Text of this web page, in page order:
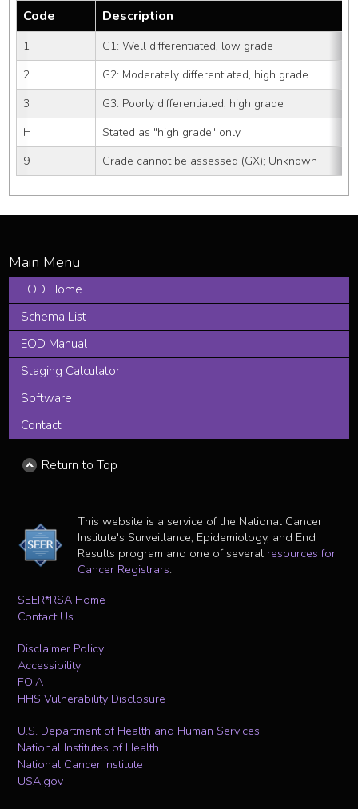
Code Description
1
G1: Well differentiated, low grade
2
G2: Moderately differentiated, high grade
3
G3: Poorly differentiated, high grade
H
Stated as "high grade" only
9
Grade cannot be assessed (GX); Unknown
EOD Home
Schema List
EOD Manual
Staging Calculator
Software
Contact
Return to Top
This website is a service of the National Cancer
Institute's Surveillance, Epidemiology, and End
Results program and one of several resources for
Cancer Registrars.
SEER*RSA Home
Contact Us
Disclaimer Policy
Accessibility
FOIA
HHS Vulnerability Disclosure
U.S. Department of Health and Human Services
National Institutes of Health
National Cancer Institute
USA.gov